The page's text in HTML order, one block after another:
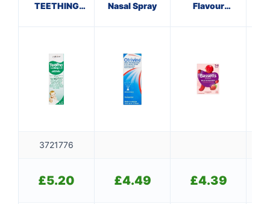
TEETHING
Nasal Spray
Flavour
3721776
£5.20 £4.49 £4.39